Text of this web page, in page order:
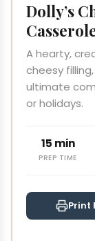
Dolly’s
A hearty,
cheesy
ultimate
or holidays.
15 min
PREP TIME
Print